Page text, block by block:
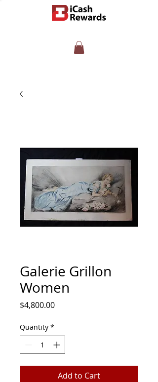
Galerie Grillon
Women
$4,800.00Price
Quantity *
Add to Cart